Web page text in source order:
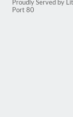
Proudly Served by
Port 80